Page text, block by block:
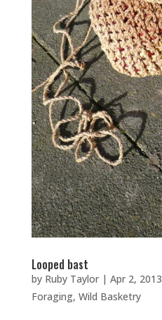
Looped bast
by Ruby Taylor| Apr 2, 2013
Foraging, Wild Basketry